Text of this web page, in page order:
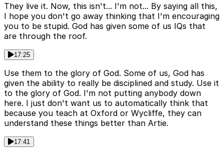
They live it. Now, this isn't... I'm not... By saying all this,
I hope you don't go away thinking that I'm encouraging
you to be stupid. God has given some of us IQs that
are through the roof.
17:25
Use them to the glory of God. Some of us, God has
given the ability to really be disciplined and study. Use it
to the glory of God. I'm not putting anybody down
here. I just don't want us to automatically think that
because you teach at Oxford or Wycliffe, they can
understand these things better than Artie.
17:41